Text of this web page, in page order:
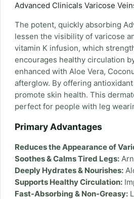
Advanced Clinicals Varicose
The potent, quickly absorbing
lessen the visibility of varicose
vitamin K infusion, which
encourages healthy circulation
enhanced with Aloe Vera,
afterglow. By offering
promote skin health. This
perfect for people with leg
Primary Advantages
Reduces the Appearance of
Soothes & Calms Tired Legs:
Deeply Hydrates & Nourishes:
Supports Healthy Circulation:
Fast-Absorbing & Non-Greasy: